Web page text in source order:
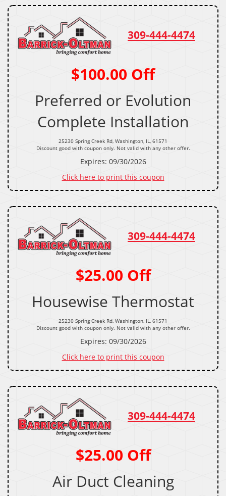
309-444-4474
$100.00 Off
Preferred or Evolution
Complete Installation
25230 Spring Creek Rd, Washington, IL, 61571
Discount good with coupon only. Not valid with any other offer.
Expires: 09/30/2026
Click here to print this coupon
309-444-4474
$25.00 Off
Housewise Thermostat
25230 Spring Creek Rd, Washington, IL, 61571
Discount good with coupon only. Not valid with any other offer.
Expires: 09/30/2026
Click here to print this coupon
309-444-4474
$25.00 Off
Air Duct Cleaning